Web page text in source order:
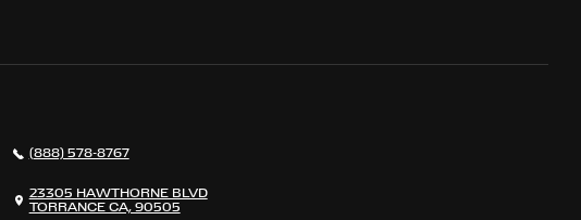
(888) 578-8767
23305 HAWTHORNE BLVD
TORRANCE CA, 90505